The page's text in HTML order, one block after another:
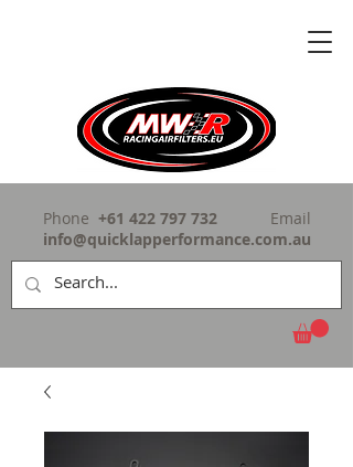
Phone +61 422 797 732
Email
info@quicklapperformance.com.au